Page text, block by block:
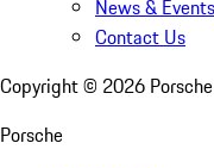
News & Events
Contact Us
Copyright © 2026
Porsche